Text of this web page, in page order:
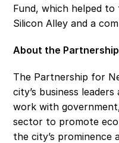
Fund, which helped
Silicon Alley and a
About the
The Partnership for
city’s business
work with
sector to promote
the city’s prominence